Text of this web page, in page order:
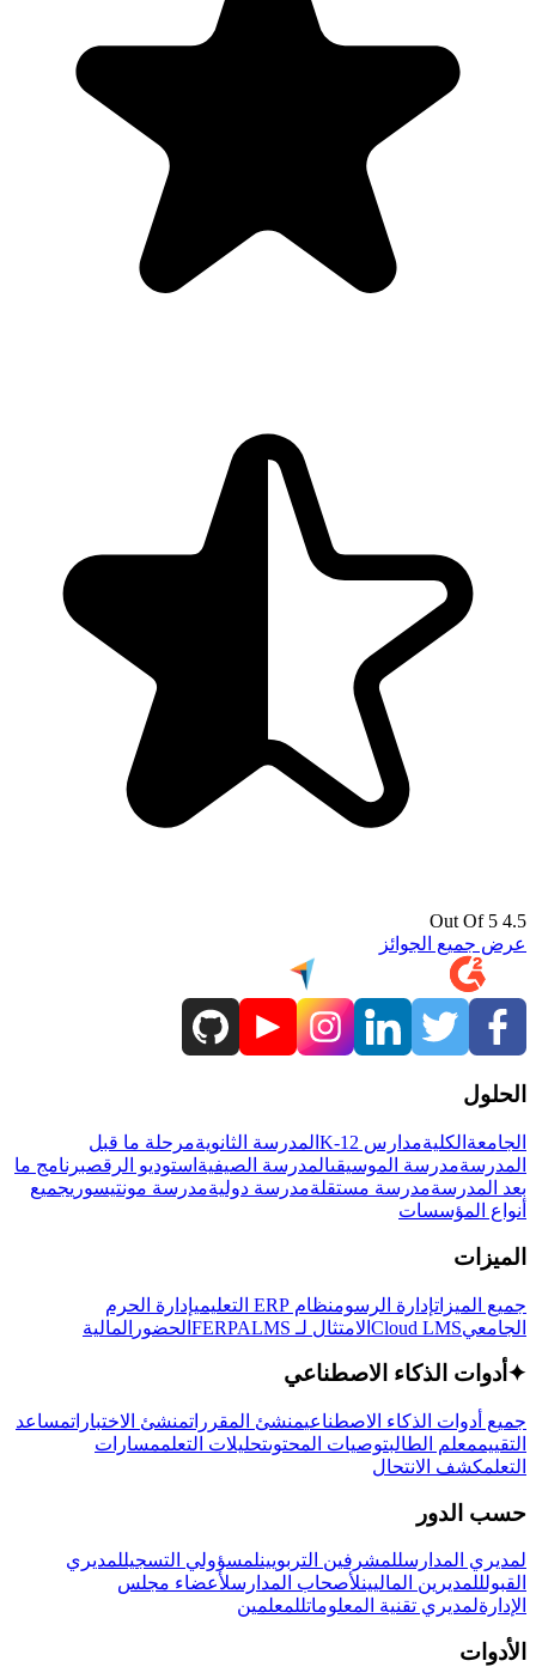
4.5 Out Of 5
عرض جميع الجوائز
الحلول
الجامعة الكليةمدارس K-12 المدرسة الثانويةمرحلة ما قبل
المدرسةمدرسة الموسيقىالمدرسة الصيفية استوديو الرقصبرنامج ما
بعد المدرسةمدرسة مستقلةمدرسة دوليةمدرسة مونتيسوريجميع
أنواع المؤسسات
الميزات
جميع الميزاتإدارة الرسومنظام ERP التعليمي
إدارة الحرم
الجامعيCloud LMS الامتثال لـ FERPA LMS الحضور المالية
✦ أدوات الذكاء الاصطناعي
جميع أدوات الذكاء الاصطناعيمنشئ المقرراتمنشئ الاختباراتمساعد
التقييممعلم الطالبتوصيات المحتوىتحليلات التعلممسارات
التعلمكشف الانتحال
حسب الدور
لمديري المدارسللمشرفين التربويينلمسؤولي التسجيللمديري
القبولللمديرين الماليينلأصحاب المدارسلأعضاء مجلس
الإدارةلمديري تقنية المعلوماتللمعلمين
الأدوات